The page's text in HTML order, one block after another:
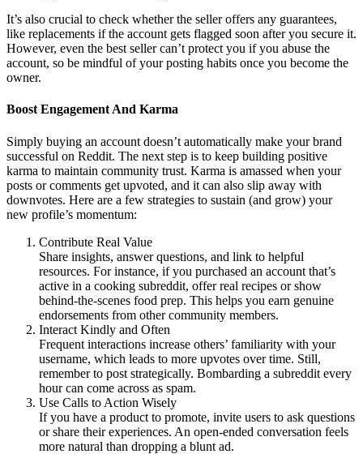
It’s also crucial to check whether the seller offers any guarantees,
like replacements if the account gets flagged soon after you secure it.
However, even the best seller can’t protect you if you abuse the
account, so be mindful of your posting habits once you become the
owner.
Boost Engagement And Karma
Simply buying an account doesn’t automatically make your brand
successful on Reddit. The next step is to keep building positive
karma to maintain community trust. Karma is amassed when your
posts or comments get upvoted, and it can also slip away with
downvotes. Here are a few strategies to sustain (and grow) your
new profile’s momentum:
Contribute Real Value
Share insights, answer questions, and link to helpful
resources. For instance, if you purchased an account that’s
active in a cooking subreddit, offer real recipes or show
behind-the-scenes food prep. This helps you earn genuine
endorsements from other community members.
Interact Kindly and Often
Frequent interactions increase others’ familiarity with your
username, which leads to more upvotes over time. Still,
remember to post strategically. Bombarding a subreddit every
hour can come across as spam.
Use Calls to Action Wisely
If you have a product to promote, invite users to ask questions
or share their experiences. An open-ended conversation feels
more natural than dropping a blunt ad.